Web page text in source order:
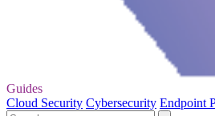
Guides
Cloud Security Cybersecurity Endpoint